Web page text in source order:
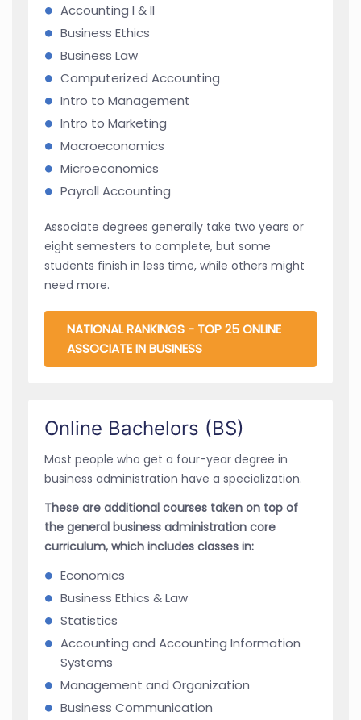
Accounting I & II
Business Ethics
Business Law
Computerized Accounting
Intro to Management
Intro to Marketing
Macroeconomics
Microeconomics
Payroll Accounting
Associate degrees generally take two years or
eight semesters to complete, but some
students finish in less time, while others might
need more.
NATIONAL RANKINGS - TOP 25 ONLINE
ASSOCIATE IN BUSINESS
Online Bachelors (BS)
Most people who get a four-year degree in
business administration have a specialization.
These are additional courses taken on top of
the general business administration core
curriculum, which includes classes in:
Economics
Business Ethics & Law
Statistics
Accounting and Accounting Information
Systems
Management and Organization
Business Communication